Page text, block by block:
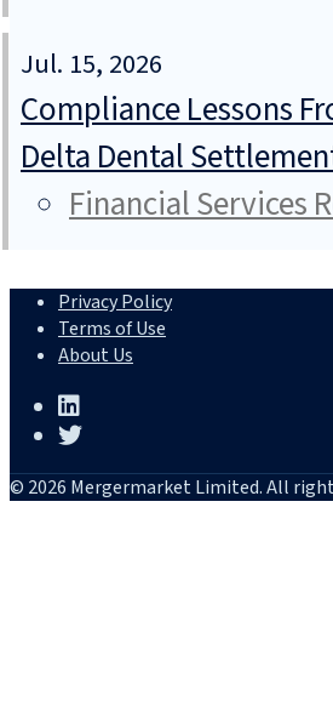
Jul. 15, 2026
Compliance Lessons
Delta Dental
Financial Services
Privacy Policy
Terms of Use
About Us
© 2026 Mergermarket Limited. All